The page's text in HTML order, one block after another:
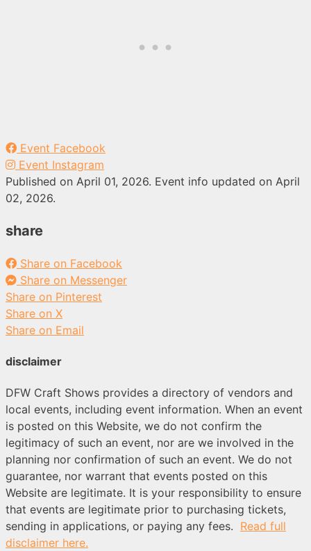
Event Facebook
Event Instagram
Published on April 01, 2026. Event info updated on April
02, 2026.
share
Share on Facebook
Share on Messenger
Share on Pinterest
Share on X
Share on Email
disclaimer
DFW Craft Shows provides a directory of vendors and
local events, including event information. When an event
is posted on this Website, we do not confirm the
legitimacy of such an event, nor are we involved in the
planning nor confirmation of such an event. We do not
guarantee, nor warrant that events posted on this
Website are legitimate. It is your responsibility to ensure
that events are legitimate prior to purchasing tickets,
sending in applications, or paying any fees. Read full
disclaimer here.